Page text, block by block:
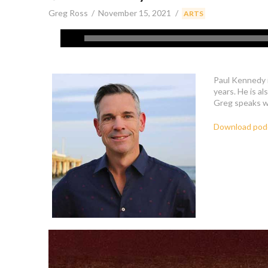
Greg Ross November 15, 2021 ARTS
Paul
years. He is
Greg speaks
Download